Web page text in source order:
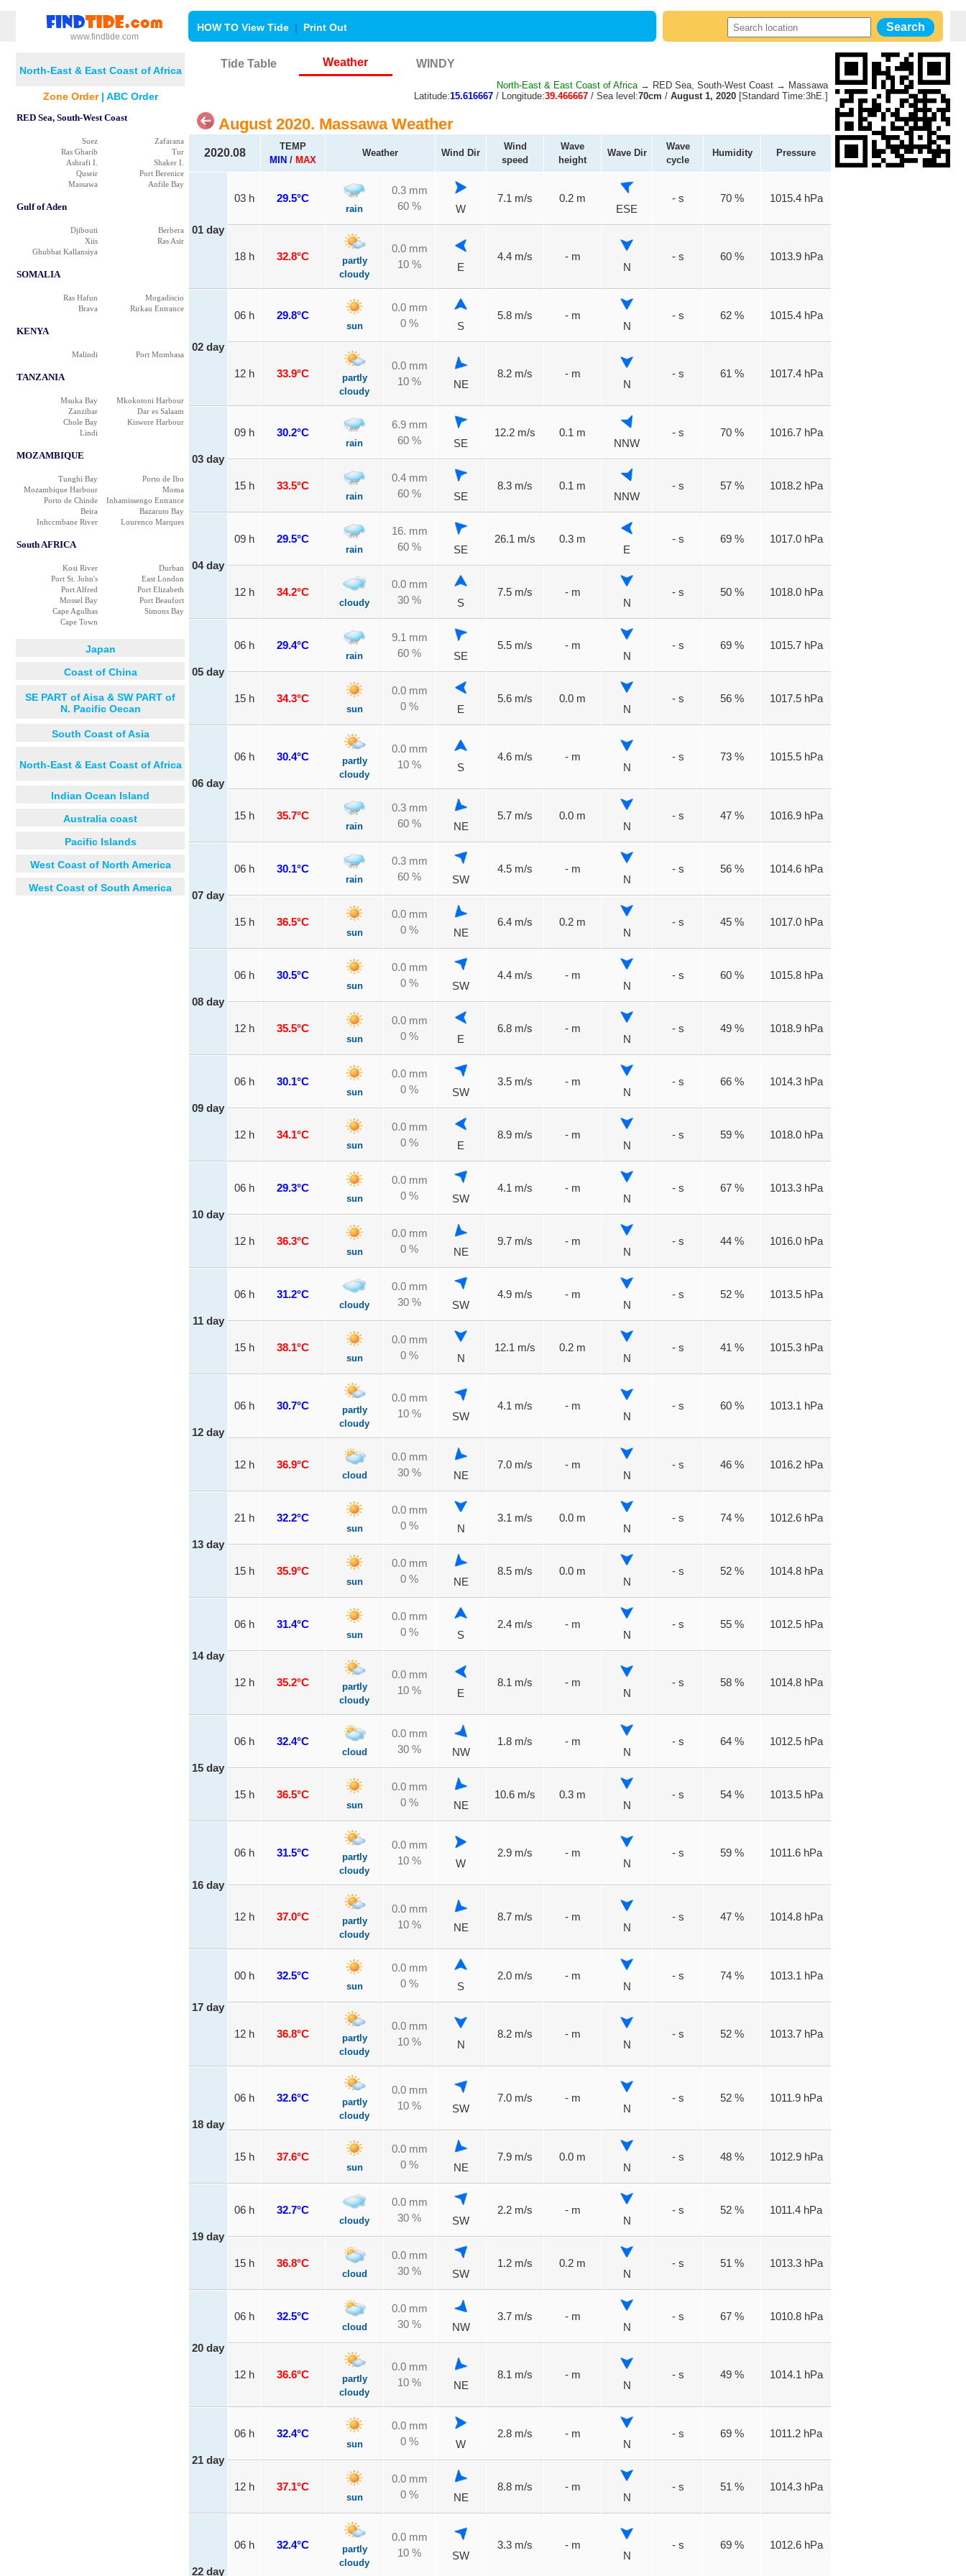
www.findtide.com
HOW TO View Tide | Print Out
North-East & East Coast of Africa
Zone Order| ABC Order
RED Sea, South-West Coast
Suez
Zafarana
Ras Gharib
Tur
Ashrafi I.
Shaker I.
Quseir
Port Berenice
Massawa
Anfile Bay
Gulf of Aden
Djibouti
Berbera
Xiis
Ras Asir
Ghubbat Kallansiya
SOMALIA
Ras Hafun
Mogadiscio
Brava
Rirkau Entrance
KENYA
Malindi Port Mombasa
TANZANIA
Msuka Bay
Mkokotoni Harbour
Zanzibar
Dar es Salaam
Chole Bay
Kiswere Harbour
Lindi
MOZAMBIQUE
Tunghi Bay
Porto de Ibo
Mozambique Harbour
Moma
Porto de Chinde
Inhamissengo Entrance
Beira
Bazaruto Bay
Inhccmbane River
Lourenco Marques
South AFRICA
Kosi River
Durban
Port St. John's
East London
Port Alfred
Port Elizabeth
Mossel Bay
Port Beaufort
Cape Agulhas
Simons Bay
Cape Town
Japan
Coast of China
SE PART of Aisa & SW PART of
N. Pacific Oecan
South Coast of Asia
North-East & East Coast of Africa
Indian Ocean Island
Australia coast
Pacific Islands
West Coast of North America
West Coast of South America
Tide Table Weather WINDY
North-East & East Coast of Africa→ RED Sea, South-West Coast → Massawa
Latitude:15.616667 / Longitude:39.466667 / Sea level:70cm / August 1, 2020 [Standard Time:3hE.]
August 2020. Massawa Weather
2020.08
TEMP
MIN / MAX
Weather Wind Dir
Wind
speed
Wave
height
Wave Dir
Wave
cycle
Humidity Pressure
01 day
03 h 29.5°C
rain
0.3 mm
60 %
W
7.1 m/s
0.2 m
ESE
- s 70 % 1015.4 hPa
18 h 32.8°C
partly
cloudy
0.0 mm
10 %
E
4.4 m/s
- m
N
- s 60 % 1013.9 hPa
02 day
06 h 29.8°C
sun
0.0 mm
0 %
S
5.8 m/s
- m
N
- s 62 % 1015.4 hPa
12 h 33.9°C
partly
cloudy
0.0 mm
10 %
NE
8.2 m/s
- m
N
- s 61 % 1017.4 hPa
03 day
09 h 30.2°C
rain
6.9 mm
60 %
SE
12.2 m/s
0.1 m
NNW
- s 70 % 1016.7 hPa
15 h 33.5°C
rain
0.4 mm
60 %
SE
8.3 m/s
0.1 m
NNW
- s 57 % 1018.2 hPa
04 day
09 h 29.5°C
rain
16. mm
60 %
SE
26.1 m/s
0.3 m
E
- s 69 % 1017.0 hPa
12 h 34.2°C
cloudy
0.0 mm
30 %
S
7.5 m/s
- m
N
- s 50 % 1018.0 hPa
05 day
06 h 29.4°C
rain
9.1 mm
60 %
SE
5.5 m/s
- m
N
- s 69 % 1015.7 hPa
15 h 34.3°C
sun
0.0 mm
0 %
E
5.6 m/s
0.0 m
N
- s 56 % 1017.5 hPa
06 day
06 h 30.4°C
partly
cloudy
0.0 mm
10 %
S
4.6 m/s
- m
N
- s 73 % 1015.5 hPa
15 h 35.7°C
rain
0.3 mm
60 %
NE
5.7 m/s
0.0 m
N
- s 47 % 1016.9 hPa
07 day
06 h 30.1°C
rain
0.3 mm
60 %
SW
4.5 m/s
- m
N
- s 56 % 1014.6 hPa
15 h 36.5°C
sun
0.0 mm
0 %
NE
6.4 m/s
0.2 m
N
- s 45 % 1017.0 hPa
08 day
06 h 30.5°C
sun
0.0 mm
0 %
SW
4.4 m/s
- m
N
- s 60 % 1015.8 hPa
12 h 35.5°C
sun
0.0 mm
0 %
E
6.8 m/s
- m
N
- s 49 % 1018.9 hPa
09 day
06 h 30.1°C
sun
0.0 mm
0 %
SW
3.5 m/s
- m
N
- s 66 % 1014.3 hPa
12 h 34.1°C
sun
0.0 mm
0 %
E
8.9 m/s
- m
N
- s 59 % 1018.0 hPa
10 day
06 h 29.3°C
sun
0.0 mm
0 %
SW
4.1 m/s
- m
N
- s 67 % 1013.3 hPa
12 h 36.3°C
sun
0.0 mm
0 %
NE
9.7 m/s
- m
N
- s 44 % 1016.0 hPa
11 day
06 h 31.2°C
cloudy
0.0 mm
30 %
SW
4.9 m/s
- m
N
- s 52 % 1013.5 hPa
15 h 38.1°C
sun
0.0 mm
0 %
N
12.1 m/s
0.2 m
N
- s 41 % 1015.3 hPa
12 day
06 h 30.7°C
partly
cloudy
0.0 mm
10 %
SW
4.1 m/s
- m
N
- s 60 % 1013.1 hPa
12 h 36.9°C
cloud
0.0 mm
30 %
NE
7.0 m/s
- m
N
- s 46 % 1016.2 hPa
13 day
21 h 32.2°C
sun
0.0 mm
0 %
N
3.1 m/s
0.0 m
N
- s 74 % 1012.6 hPa
15 h 35.9°C
sun
0.0 mm
0 %
NE
8.5 m/s
0.0 m
N
- s 52 % 1014.8 hPa
14 day
06 h 31.4°C
sun
0.0 mm
0 %
S
2.4 m/s
- m
N
- s 55 % 1012.5 hPa
12 h 35.2°C
partly
cloudy
0.0 mm
10 %
E
8.1 m/s
- m
N
- s 58 % 1014.8 hPa
15 day
06 h 32.4°C
cloud
0.0 mm
30 %
NW
1.8 m/s
- m
N
- s 64 % 1012.5 hPa
15 h 36.5°C
sun
0.0 mm
0 %
NE
10.6 m/s
0.3 m
N
- s 54 % 1013.5 hPa
16 day
06 h 31.5°C
partly
cloudy
0.0 mm
10 %
W
2.9 m/s
- m
N
- s 59 % 1011.6 hPa
12 h 37.0°C
partly
cloudy
0.0 mm
10 %
NE
8.7 m/s
- m
N
- s 47 % 1014.8 hPa
17 day
00 h 32.5°C
sun
0.0 mm
0 %
S
2.0 m/s
- m
N
- s 74 % 1013.1 hPa
12 h 36.8°C
partly
cloudy
0.0 mm
10 %
N
8.2 m/s
- m
N
- s 52 % 1013.7 hPa
18 day
06 h 32.6°C
partly
cloudy
0.0 mm
10 %
SW
7.0 m/s
- m
N
- s 52 % 1011.9 hPa
15 h 37.6°C
sun
0.0 mm
0 %
NE
7.9 m/s
0.0 m
N
- s 48 % 1012.9 hPa
19 day
06 h 32.7°C
cloudy
0.0 mm
30 %
SW
2.2 m/s
- m
N
- s 52 % 1011.4 hPa
15 h 36.8°C
cloud
0.0 mm
30 %
SW
1.2 m/s
0.2 m
N
- s 51 % 1013.3 hPa
20 day
06 h 32.5°C
cloud
0.0 mm
30 %
NW
3.7 m/s
- m
N
- s 67 % 1010.8 hPa
12 h 36.6°C
partly
cloudy
0.0 mm
10 %
NE
8.1 m/s
- m
N
- s 49 % 1014.1 hPa
21 day
06 h 32.4°C
sun
0.0 mm
0 %
W
2.8 m/s
- m
N
- s 69 % 1011.2 hPa
12 h 37.1°C
sun
0.0 mm
0 %
NE
8.8 m/s
- m
N
- s 51 % 1014.3 hPa
22 day
06 h 32.4°C
partly
cloudy
0.0 mm
10 %
SW
3.3 m/s
- m
N
- s 69 % 1012.6 hPa